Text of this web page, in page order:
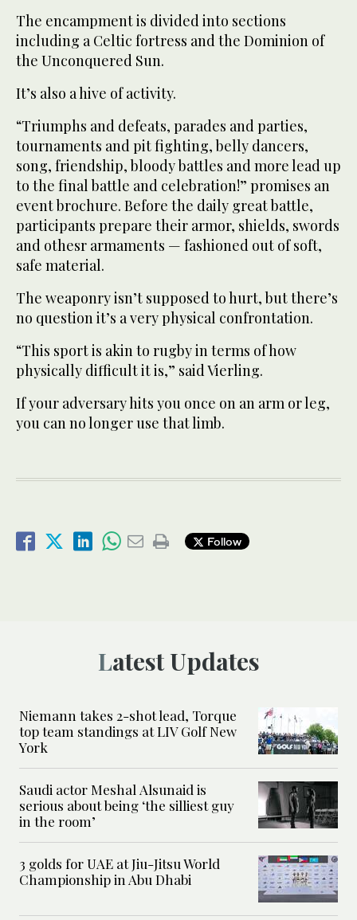
The encampment is divided into sections
including a Celtic fortress and the Dominion of
the Unconquered Sun.
It’s also a hive of activity.
“Triumphs and defeats, parades and parties,
tournaments and pit fighting, belly dancers,
song, friendship, bloody battles and more lead up
to the final battle and celebration!” promises an
event brochure. Before the daily great battle,
participants prepare their armor, shields, swords
and othesr armaments — fashioned out of soft,
safe material.
The weaponry isn’t supposed to hurt, but there’s
no question it’s a very physical confrontation.
“This sport is akin to rugby in terms of how
physically difficult it is,” said Vierling.
If your adversary hits you once on an arm or leg,
you can no longer use that limb.
Follow
Latest Updates
Niemann takes 2-shot lead, Torque
top team standings at LIV Golf New
York
Saudi actor Meshal Alsunaid is
serious about being ‘the silliest guy
in the room’
3 golds for UAE at Jiu-Jitsu World
Championship in Abu Dhabi